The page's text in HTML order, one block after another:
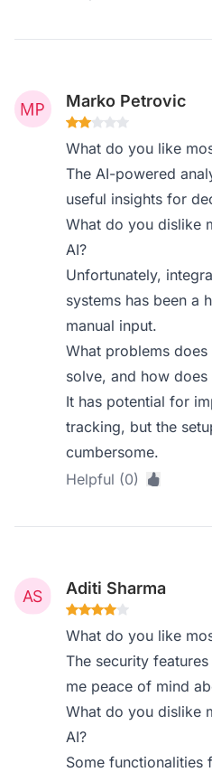
Marko Petrovic
What do you like
The AI-powered
useful insights for
What do you dislike
AI?
Unfortunately,
systems has been a
manual input.
What problems
solve, and how
It has potential for
tracking, but the
cumbersome.
Helpful (0)
Aditi Sharma
What do you like
The security
me peace of mind
What do you dislike
AI?
Some functionalities